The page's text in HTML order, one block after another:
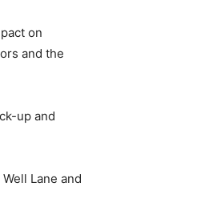
on
and the
up and
Lane and